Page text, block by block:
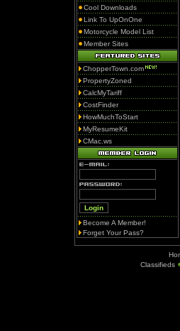
Cool Downloads
Link To UpOnOne
Motorcycle Model List
Member Sites
ChopperTown.com
PropertyZoned
CalcMyTariff
CostFinder
HowMuchToStart
MyResumeKit
CMac.ws
Become A Member!
Forget Your Pass?
Classifieds